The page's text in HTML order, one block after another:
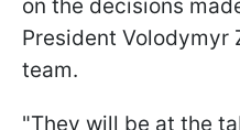
on the decisions
President Volodymyr
team.
"They will be at the